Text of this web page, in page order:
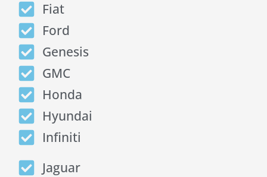
Fiat
Ford
Genesis
GMC
Honda
Hyundai
Infiniti
Jaguar